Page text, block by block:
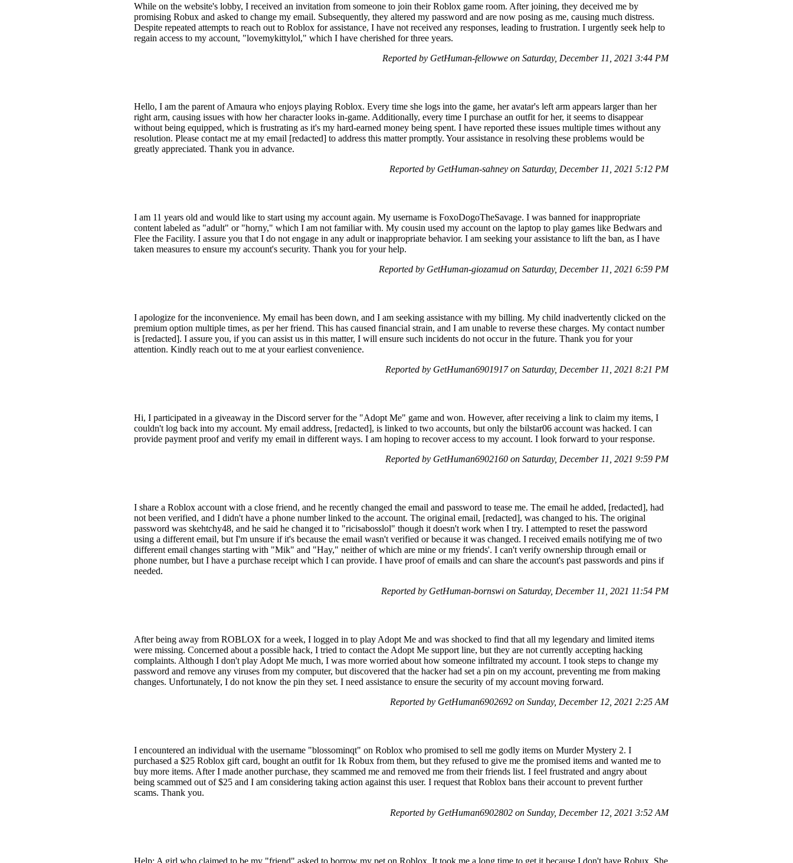
While on the website's lobby, I received an invitation from someone to join their Roblox game room. After joining, they deceived me by
promising Robux and asked to change my email. Subsequently, they altered my password and are now posing as me, causing much distress.
Despite repeated attempts to reach out to Roblox for assistance, I have not received any responses, leading to frustration. I urgently seek help to
regain access to my account, "lovemykittylol," which I have cherished for three years.
Reported by GetHuman-fellowwe on Saturday, December 11, 2021 3:44 PM
Hello, I am the parent of Amaura who enjoys playing Roblox. Every time she logs into the game, her avatar's left arm appears larger than her
right arm, causing issues with how her character looks in-game. Additionally, every time I purchase an outfit for her, it seems to disappear
without being equipped, which is frustrating as it's my hard-earned money being spent. I have reported these issues multiple times without any
resolution. Please contact me at my email [redacted] to address this matter promptly. Your assistance in resolving these problems would be
greatly appreciated. Thank you in advance.
Reported by GetHuman-sahney on Saturday, December 11, 2021 5:12 PM
I am 11 years old and would like to start using my account again. My username is FoxoDogoTheSavage. I was banned for inappropriate
content labeled as "adult" or "horny," which I am not familiar with. My cousin used my account on the laptop to play games like Bedwars and
Flee the Facility. I assure you that I do not engage in any adult or inappropriate behavior. I am seeking your assistance to lift the ban, as I have
taken measures to ensure my account's security. Thank you for your help.
Reported by GetHuman-giozamud on Saturday, December 11, 2021 6:59 PM
I apologize for the inconvenience. My email has been down, and I am seeking assistance with my billing. My child inadvertently clicked on the
premium option multiple times, as per her friend. This has caused financial strain, and I am unable to reverse these charges. My contact number
is [redacted]. I assure you, if you can assist us in this matter, I will ensure such incidents do not occur in the future. Thank you for your
attention. Kindly reach out to me at your earliest convenience.
Reported by GetHuman6901917 on Saturday, December 11, 2021 8:21 PM
Hi, I participated in a giveaway in the Discord server for the "Adopt Me" game and won. However, after receiving a link to claim my items, I
couldn't log back into my account. My email address, [redacted], is linked to two accounts, but only the bilstar06 account was hacked. I can
provide payment proof and verify my email in different ways. I am hoping to recover access to my account. I look forward to your response.
Reported by GetHuman6902160 on Saturday, December 11, 2021 9:59 PM
I share a Roblox account with a close friend, and he recently changed the email and password to tease me. The email he added, [redacted], had
not been verified, and I didn't have a phone number linked to the account. The original email, [redacted], was changed to his. The original
password was skehtchy48, and he said he changed it to "ricisabosslol" though it doesn't work when I try. I attempted to reset the password
using a different email, but I'm unsure if it's because the email wasn't verified or because it was changed. I received emails notifying me of two
different email changes starting with "Mik" and "Hay," neither of which are mine or my friends'. I can't verify ownership through email or
phone number, but I have a purchase receipt which I can provide. I have proof of emails and can share the account's past passwords and pins if
needed.
Reported by GetHuman-bornswi on Saturday, December 11, 2021 11:54 PM
After being away from ROBLOX for a week, I logged in to play Adopt Me and was shocked to find that all my legendary and limited items
were missing. Concerned about a possible hack, I tried to contact the Adopt Me support line, but they are not currently accepting hacking
complaints. Although I don't play Adopt Me much, I was more worried about how someone infiltrated my account. I took steps to change my
password and remove any viruses from my computer, but discovered that the hacker had set a pin on my account, preventing me from making
changes. Unfortunately, I do not know the pin they set. I need assistance to ensure the security of my account moving forward.
Reported by GetHuman6902692 on Sunday, December 12, 2021 2:25 AM
I encountered an individual with the username "blossominqt" on Roblox who promised to sell me godly items on Murder Mystery 2. I
purchased a $25 Roblox gift card, bought an outfit for 1k Robux from them, but they refused to give me the promised items and wanted me to
buy more items. After I made another purchase, they scammed me and removed me from their friends list. I feel frustrated and angry about
being scammed out of $25 and I am considering taking action against this user. I request that Roblox bans their account to prevent further
scams. Thank you.
Reported by GetHuman6902802 on Sunday, December 12, 2021 3:52 AM
Help: A girl who claimed to be my "friend" asked to borrow my pet on Roblox. It took me a long time to get it because I don't have Robux. She